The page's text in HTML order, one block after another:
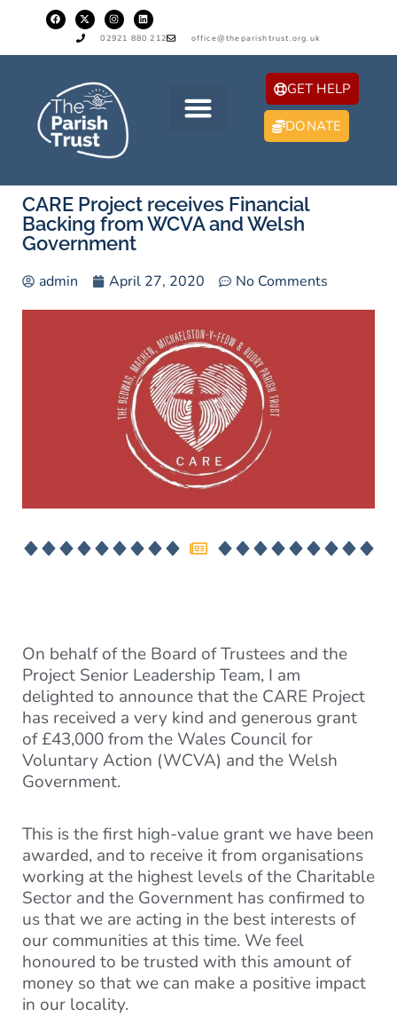
02921 880 212 office@theparishtrust.org.uk
GET HELP
DONATE
CARE Project receives Financial
Backing from WCVA and Welsh
Government
admin April 27, 2020 No Comments
On behalf of the Board of Trustees and the
Project Senior Leadership Team, I am
delighted to announce that the CARE Project
has received a very kind and generous grant
of £43,000 from the Wales Council for
Voluntary Action (WCVA) and the Welsh
Government.
This is the first high-value grant we have been
awarded, and to receive it from organisations
working at the highest levels of the Charitable
Sector and the Government has confirmed to
us that we are acting in the best interests of
our communities at this time. We feel
honoured to be trusted with this amount of
money so that we can make a positive impact
in our locality.